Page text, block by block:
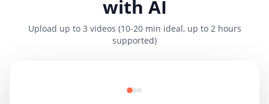
with AI
Upload up to 3 videos (10-20 min ideal, up to 2 hours
supported)